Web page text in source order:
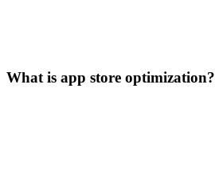
What is app store optimization?